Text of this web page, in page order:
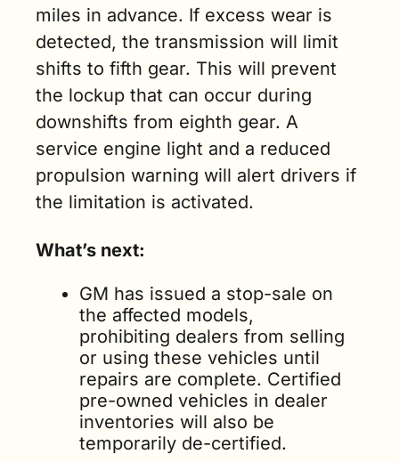
miles in advance. If excess wear is
detected, the transmission will limit
shifts to fifth gear. This will prevent
the lockup that can occur during
downshifts from eighth gear. A
service engine light and a reduced
propulsion warning will alert drivers if
the limitation is activated.
What’s next:
GM has issued a stop-sale on
the affected models,
prohibiting dealers from selling
or using these vehicles until
repairs are complete. Certified
pre-owned vehicles in dealer
inventories will also be
temporarily de-certified.